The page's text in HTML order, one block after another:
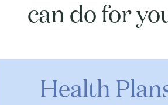
can do for
Health